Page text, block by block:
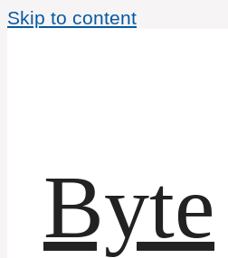
Skip to content
Byte